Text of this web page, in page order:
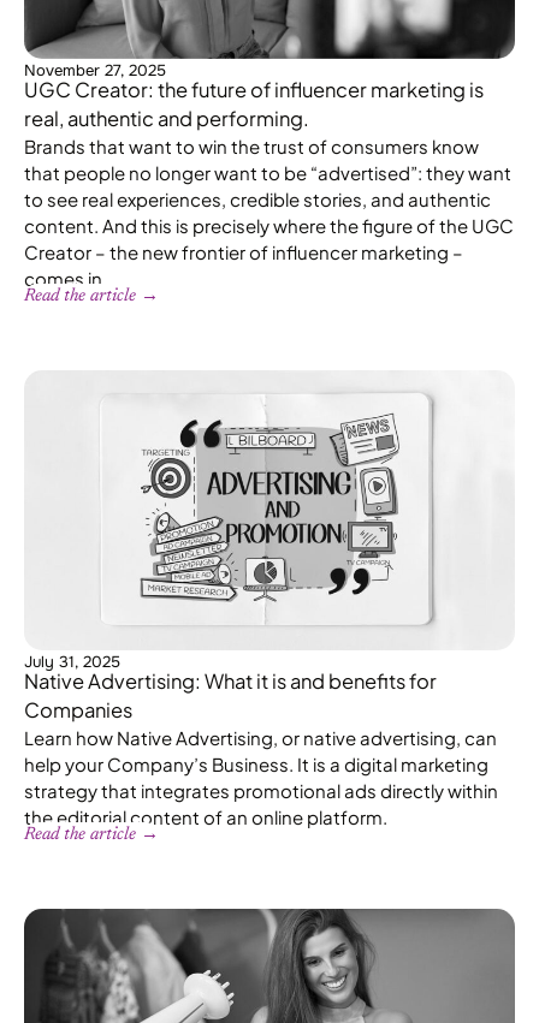
November 27, 2025
UGC Creator: the future of influencer marketing is
real, authentic and performing.
Brands that want to win the trust of consumers know
that people no longer want to be “advertised”: they want
to see real experiences, credible stories, and authentic
content. And this is precisely where the figure of the UGC
Creator – the new frontier of influencer marketing –
comes in.
Read the article →
July 31, 2025
Native Advertising: What it is and benefits for
Companies
Learn how Native Advertising, or native advertising, can
help your Company’s Business. It is a digital marketing
strategy that integrates promotional ads directly within
the editorial content of an online platform.
Read the article →